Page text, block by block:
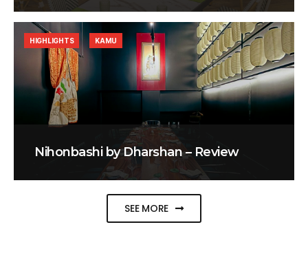
Nihonbashi by Dharshan – Review
HIGHLIGHTS KAMU
SEE MORE